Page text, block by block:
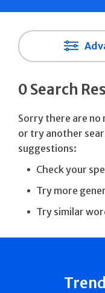
0 Search
Sorry there are no
or try another
suggestions:
Check your
Try more
Try similar